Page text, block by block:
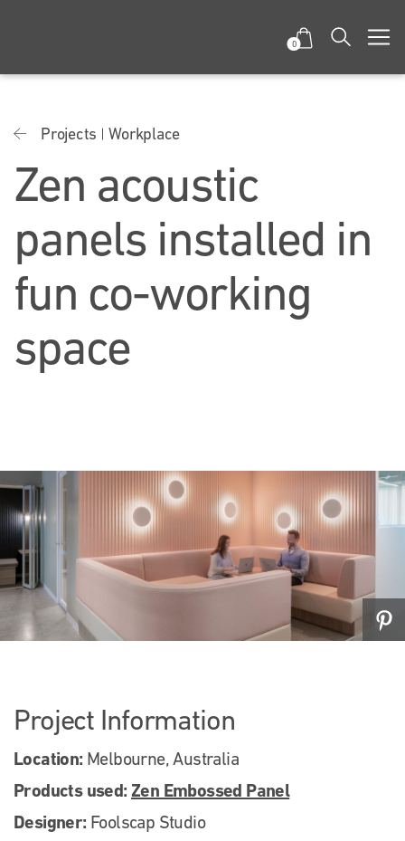
0
Projects Workplace
Zen acoustic
panels installed in
fun co-working
space
Project Information
Location: Melbourne, Australia
Products used: Zen Embossed Panel
Designer: Foolscap Studio